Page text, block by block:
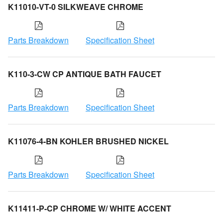
K11010-VT-0 SILKWEAVE CHROME
Parts Breakdown Specification Sheet
K110-3-CW CP ANTIQUE BATH FAUCET
Parts Breakdown Specification Sheet
K11076-4-BN KOHLER BRUSHED NICKEL
Parts Breakdown Specification Sheet
K11411-P-CP CHROME W/ WHITE ACCENT